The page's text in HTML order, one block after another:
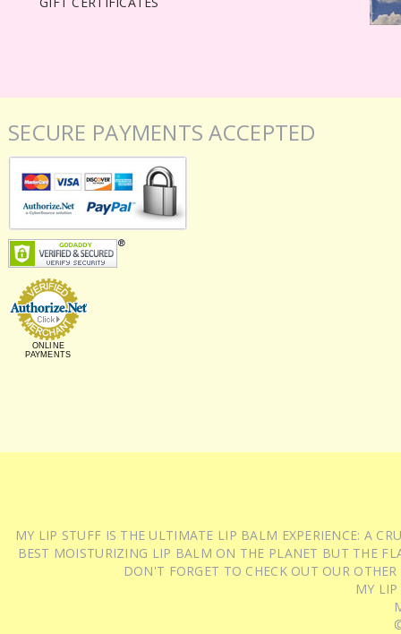
SECURE PAYMENTS ACCEPTED
ONLINE
PAYMENTS
MY LIP STUFF IS THE ULTIMATE LIP BALM EXPERIENCE: A
BEST MOISTURIZING LIP BALM ON THE PLANET BUT THE
DON'T FORGET TO CHECK OUT OUR
MY